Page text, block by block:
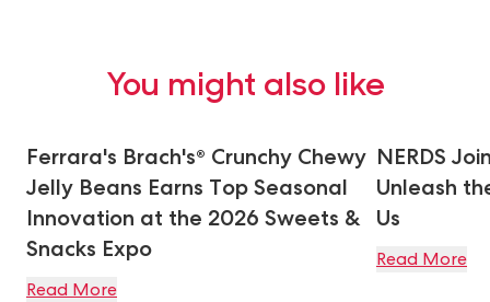
You might also like
Ferrara's Brach's® Crunchy Chewy
Jelly Beans Earns Top Seasonal
Innovation at the 2026 Sweets &
Snacks Expo
Read More
NERDS
Unleash
Us
Read More